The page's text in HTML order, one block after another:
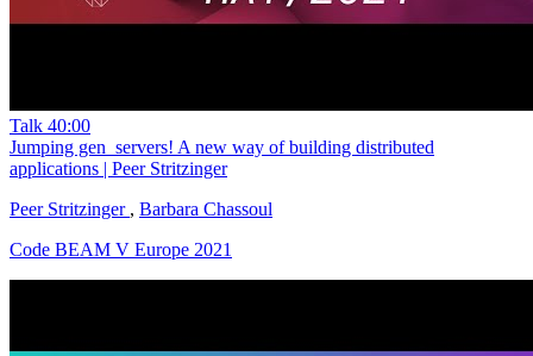
Talk 40:00
Jumping gen_servers! A new way of building distributed
applications | Peer Stritzinger
Peer Stritzinger , Barbara Chassoul
Code BEAM V Europe 2021